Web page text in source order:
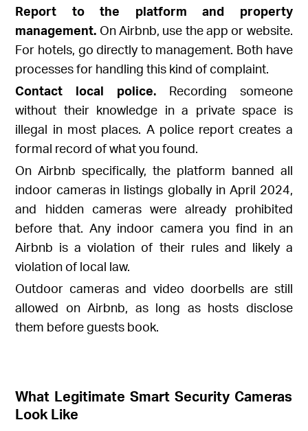
Report to the platform and property
management. On Airbnb, use the app or website.
For hotels, go directly to management. Both have
processes for handling this kind of complaint.
Contact local police. Recording someone
without their knowledge in a private space is
illegal in most places. A police report creates a
formal record of what you found.
On Airbnb specifically, the platform banned all
indoor cameras in listings globally in April 2024,
and hidden cameras were already prohibited
before that. Any indoor camera you find in an
Airbnb is a violation of their rules and likely a
violation of local law.
Outdoor cameras and video doorbells are still
allowed on Airbnb, as long as hosts disclose
them before guests book.
What Legitimate Smart Security Cameras
Look Like